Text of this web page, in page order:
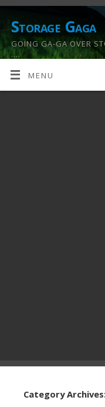
Storage Gaga
GOING GA-GA OVER
….
MENU
Category